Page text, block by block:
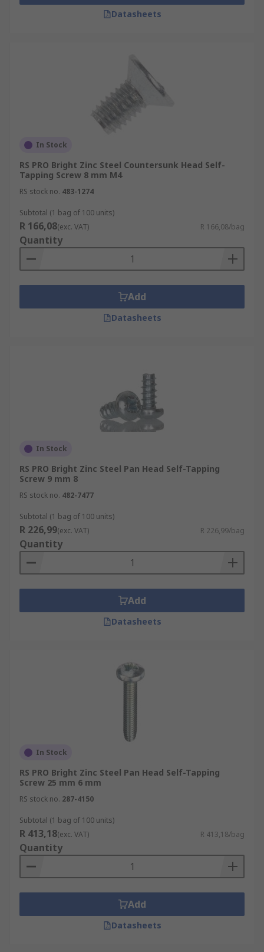
Datasheets
In Stock
RS PRO Bright Zinc Steel Countersunk Head Self-
Tapping Screw 8 mm M4
RS stock no. 483-1274
Subtotal (1 bag of 100 units)
R 166,08(exc. VAT) R 166,08/bag
Quantity
Add
Datasheets
In Stock
RS PRO Bright Zinc Steel Pan Head Self-Tapping
Screw 9 mm 8
RS stock no. 482-7477
Subtotal (1 bag of 100 units)
R 226,99(exc. VAT) R 226,99/bag
Quantity
Add
Datasheets
In Stock
RS PRO Bright Zinc Steel Pan Head Self-Tapping
Screw 25 mm 6 mm
RS stock no. 287-4150
Subtotal (1 bag of 100 units)
R 413,18(exc. VAT) R 413,18/bag
Quantity
Add
Datasheets